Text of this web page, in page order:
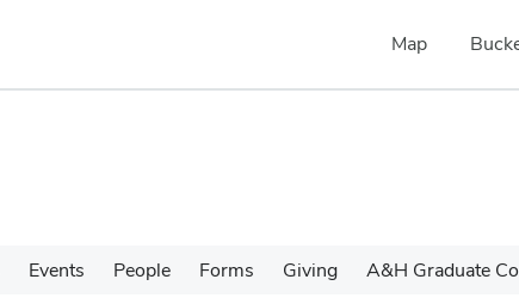
Map
Events People Forms Giving A&H Graduate